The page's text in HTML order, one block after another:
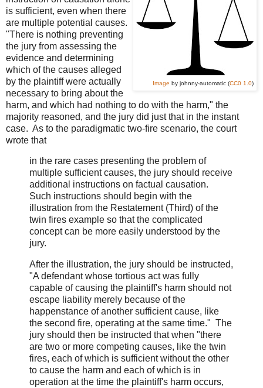
Image by johnny-automatic (CC0 1.0)
is sufficient, even when there
are multiple potential causes.
"There is nothing preventing
the jury from assessing the
evidence and determining
which of the causes alleged
by the plaintiff were actually
necessary to bring about the
harm, and which had nothing to do with the harm," the
majority reasoned, and the jury did just that in the instant
case. As to the paradigmatic two-fire scenario, the court
wrote that
in the rare cases presenting the problem of
multiple sufficient causes, the jury should receive
additional instructions on factual causation.
Such instructions should begin with the
illustration from the Restatement (Third) of the
twin fires example so that the complicated
concept can be more easily understood by the
jury.
After the illustration, the jury should be instructed,
"A defendant whose tortious act was fully
capable of causing the plaintiff's harm should not
escape liability merely because of the
happenstance of another sufficient cause, like
the second fire, operating at the same time." The
jury should then be instructed that when "there
are two or more competing causes, like the twin
fires, each of which is sufficient without the other
to cause the harm and each of which is in
operation at the time the plaintiff's harm occurs,